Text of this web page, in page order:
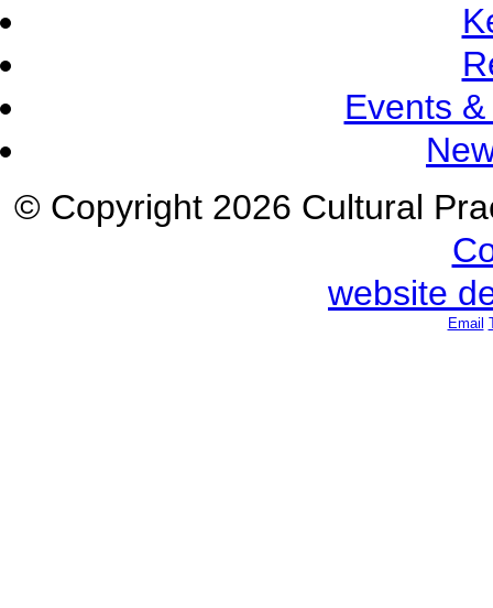
Events
© Copyright 2026 Cultural
website
Email